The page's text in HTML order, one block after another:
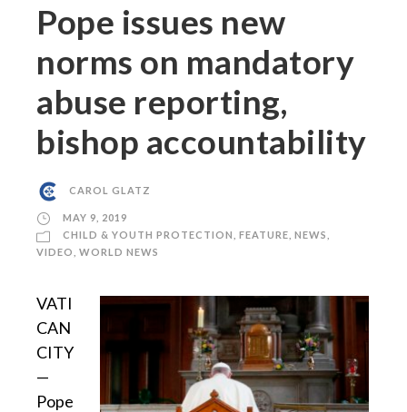
Pope issues new
norms on mandatory
abuse reporting,
bishop accountability
CAROL GLATZ
MAY 9, 2019
CHILD & YOUTH PROTECTION
FEATURE NEWS
VIDEO
WORLD NEWS
VATI
CAN
CITY
—
Pope